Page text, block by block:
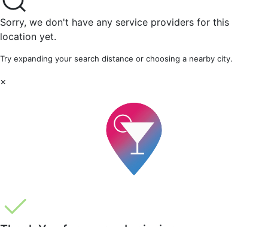
Sorry, we don't have any service providers for this
location yet.
Try expanding your search distance or choosing a nearby city.
×